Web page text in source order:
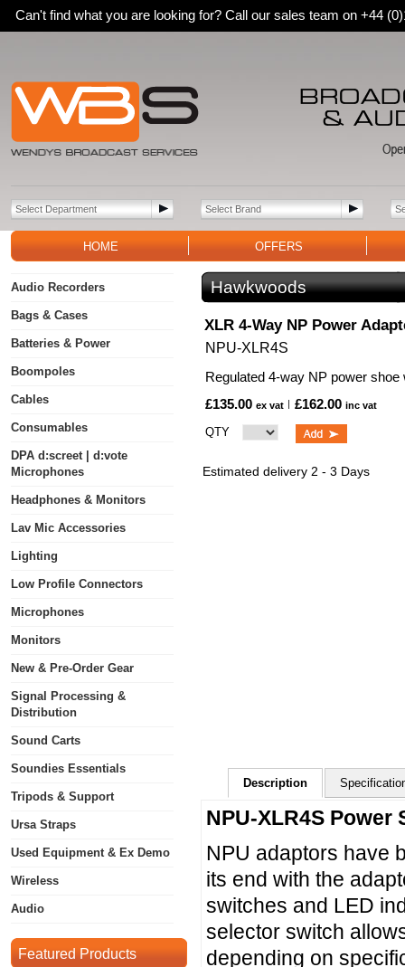
Can't find what you are looking for? Call our sales team on +44
HOME OFFERS
Audio Recorders
Bags & Cases
Batteries & Power
Boompoles
Cables
Consumables
DPA d:screet | d:vote
Microphones
Headphones & Monitors
Lav Mic Accessories
Lighting
Low Profile Connectors
Microphones
Monitors
New & Pre-Order Gear
Signal Processing &
Distribution
Sound Carts
Soundies Essentials
Tripods & Support
Ursa Straps
Used Equipment & Ex Demo
Wireless
Audio
Featured Products
Hawkwoods
XLR 4-Way NP Power
NPU-XLR4S
Regulated 4-way NP power shoe
£135.00 ex vat £162.00 inc vat
QTY
Estimated delivery 2 - 3 Days
Description
NPU-XLR4S Power
NPU adaptors have
its end with the
switches and LED
selector switch
depending on